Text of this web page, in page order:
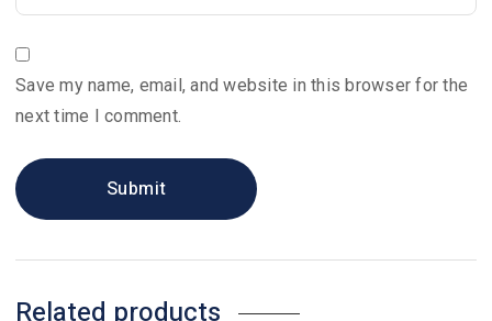
Save my name, email, and website in this browser for the
next time I comment.
Related products